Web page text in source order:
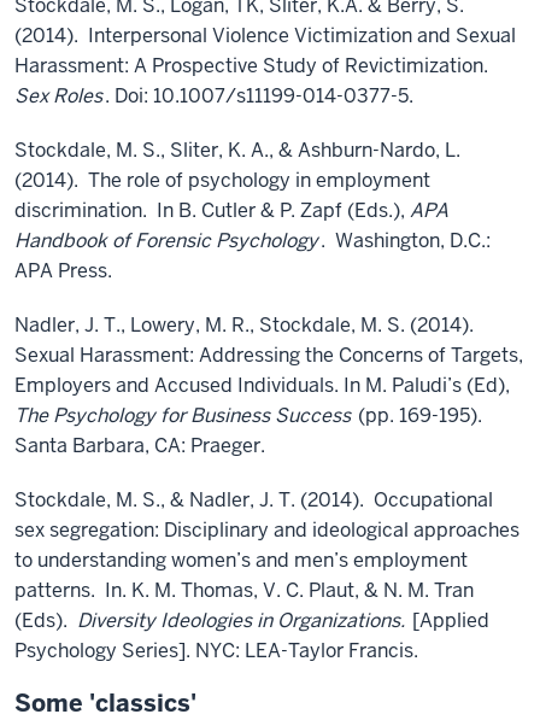
Stockdale, M. S., Logan, TK, Sliter, K.A. & Berry, S.
(2014). Interpersonal Violence Victimization and Sexual
Harassment: A Prospective Study of Revictimization.
Sex Roles. Doi: 10.1007/s11199-014-0377-5.
Stockdale, M. S., Sliter, K. A., & Ashburn-Nardo, L.
(2014). The role of psychology in employment
discrimination. In B. Cutler & P. Zapf (Eds.), APA
Handbook of Forensic Psychology. Washington, D.C.:
APA Press.
Nadler, J. T., Lowery, M. R., Stockdale, M. S. (2014).
Sexual Harassment: Addressing the Concerns of Targets,
Employers and Accused Individuals. In M. Paludi’s (Ed),
The Psychology for Business Success (pp. 169-195).
Santa Barbara, CA: Praeger.
Stockdale, M. S., & Nadler, J. T. (2014). Occupational
sex segregation: Disciplinary and ideological approaches
to understanding women’s and men’s employment
patterns. In. K. M. Thomas, V. C. Plaut, & N. M. Tran
(Eds). Diversity Ideologies in Organizations. [Applied
Psychology Series]. NYC: LEA-Taylor Francis.
Some 'classics'